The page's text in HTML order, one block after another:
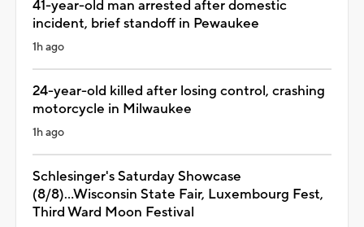
41-year-old man arrested after domestic
incident, brief standoff in Pewaukee
1h ago
24-year-old killed after losing control, crashing
motorcycle in Milwaukee
1h ago
Schlesinger's Saturday Showcase
(8/8)...Wisconsin State Fair, Luxembourg Fest,
Third Ward Moon Festival